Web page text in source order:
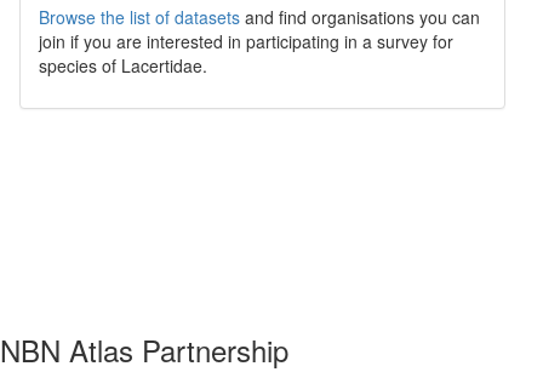
Browse the list of datasets and find organisations you can
join if you are interested in participating in a survey for
species of Lacertidae.
NBN Atlas Partnership